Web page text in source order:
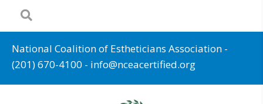
National Coalition of Estheticians Association -
(201) 670-4100 - info@nceacertified.org